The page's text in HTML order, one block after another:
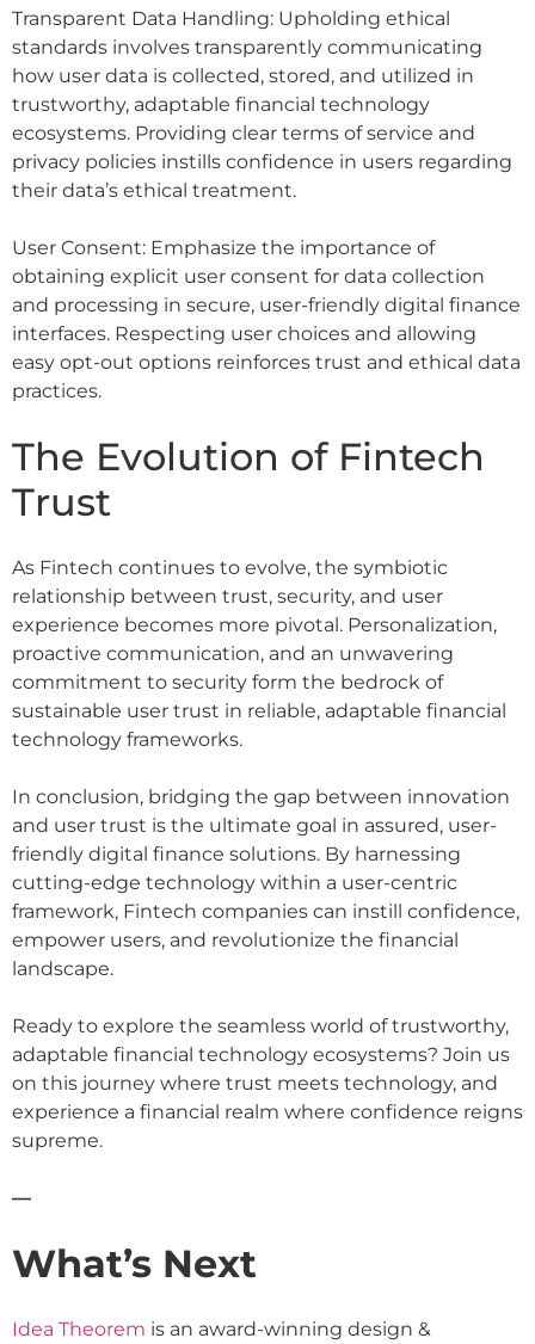
Transparent Data Handling: Upholding ethical
standards involves transparently communicating
how user data is collected, stored, and utilized in
trustworthy, adaptable financial technology
ecosystems. Providing clear terms of service and
privacy policies instills confidence in users regarding
their data’s ethical treatment.
User Consent: Emphasize the importance of
obtaining explicit user consent for data collection
and processing in secure, user-friendly digital finance
interfaces. Respecting user choices and allowing
easy opt-out options reinforces trust and ethical data
practices.
The Evolution of Fintech
Trust
As Fintech continues to evolve, the symbiotic
relationship between trust, security, and user
experience becomes more pivotal. Personalization,
proactive communication, and an unwavering
commitment to security form the bedrock of
sustainable user trust in reliable, adaptable financial
technology frameworks.
In conclusion, bridging the gap between innovation
and user trust is the ultimate goal in assured, user-
friendly digital finance solutions. By harnessing
cutting-edge technology within a user-centric
framework, Fintech companies can instill confidence,
empower users, and revolutionize the financial
landscape.
Ready to explore the seamless world of trustworthy,
adaptable financial technology ecosystems? Join us
on this journey where trust meets technology, and
experience a financial realm where confidence reigns
supreme.
—
What’s Next
Idea Theorem is an award-winning design &